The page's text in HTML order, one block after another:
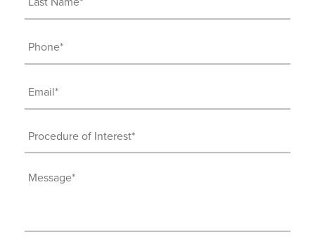
Name
Phone
(Required)
Email
(Required)
Procedure
of
Interest
Message